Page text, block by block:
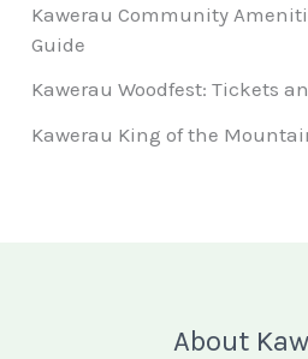
Kawerau Community
Guide
Kawerau Woodfest: Tickets
Kawerau King of the
About